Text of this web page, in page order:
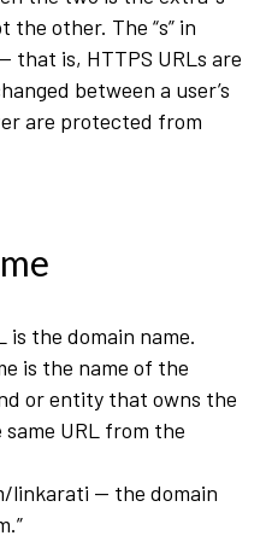
the other. The “s” in
that is, HTTPS URLs are
between a user’s
are protected from
is the domain name.
is the name of the
or entity that owns the
same URL from the
linkarati — the domain